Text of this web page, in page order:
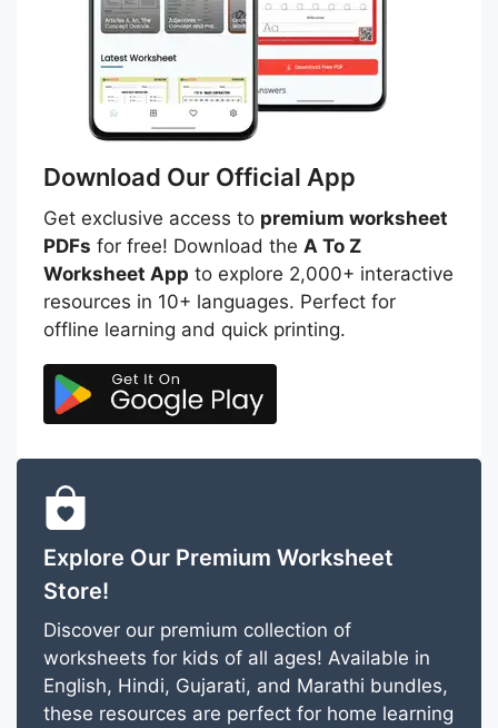
Download Our Official App
Get exclusive access to premium worksheet
PDFs for free! Download the A To Z
Worksheet App to explore 2,000+ interactive
resources in 10+ languages. Perfect for
offline learning and quick printing.
Explore Our Premium Worksheet
Store!
Discover our premium collection of
worksheets for kids of all ages! Available in
English, Hindi, Gujarati, and Marathi bundles,
these resources are perfect for home learning